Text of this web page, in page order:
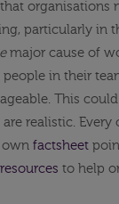
organisations
particularly in
major cause of
in their
This
realistic.
own factsheet
to help